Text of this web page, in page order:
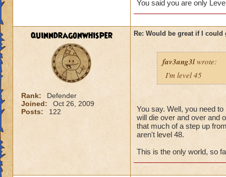
Mind you this has
You said you are only
quinndragonwhisper
Rank:
Defender
Joined:
Oct 26, 2009
Posts:
122
Re: Would be great if I could
fav3ang3lwrote:
I'm level 45
You say. Well, you need
will die over and over and
that much of a step up
aren't level 48.
This is the only world, so